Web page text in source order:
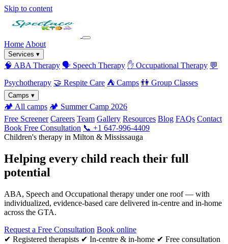
Skip to content
Home About
Services ▾
🧠 ABA Therapy 🗣️ Speech Therapy ✋ Occupational Therapy 💬
Psychotherapy 🤝 Respite Care ⛺ Camps 👫 Group Classes
Camps ▾
🏕️ All camps 🏕️ Summer Camp 2026
Free Screener Careers Team Gallery Resources Blog FAQs Contact
Book Free Consultation 📞 +1 647-996-4409
Children's therapy in Milton & Mississauga
Helping every child reach their full
potential
ABA, Speech and Occupational therapy under one roof — with
individualized, evidence-based care delivered in-centre and in-home
across the GTA.
Request a Free Consultation Book online
✔ Registered therapists ✔ In-centre & in-home ✔ Free consultation